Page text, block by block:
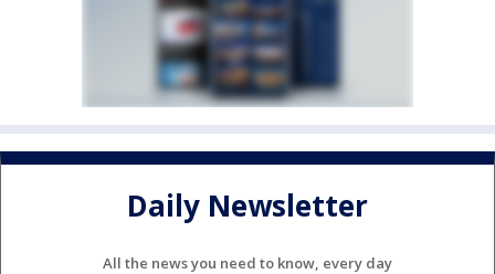
Daily Newsletter
All the news you need to know, every day